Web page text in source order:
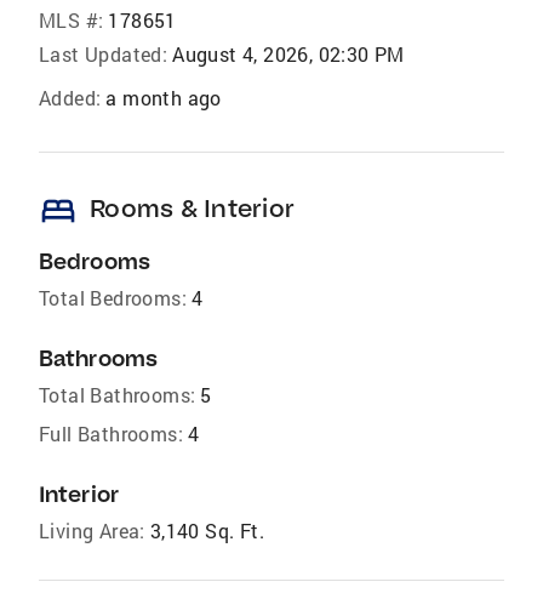
MLS #: 178651
Last Updated: August 4, 2026, 02:30 PM
Added: a month ago
bed Rooms & Interior
Bedrooms
Total Bedrooms: 4
Bathrooms
Total Bathrooms: 5
Full Bathrooms: 4
Interior
Living Area: 3,140 Sq. Ft.